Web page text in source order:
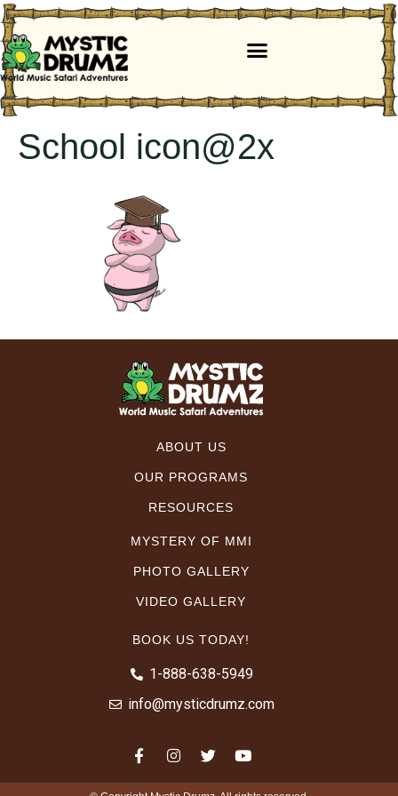
School icon@2x
ABOUT US
OUR PROGRAMS
RESOURCES
MYSTERY OF MMI
PHOTO GALLERY
VIDEO GALLERY
BOOK US TODAY!
1-888-638-5949
info@mysticdrumz.com